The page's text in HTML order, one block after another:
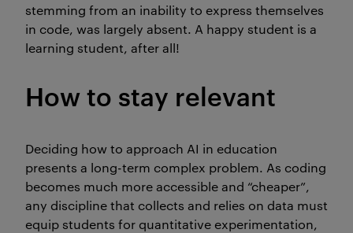
stemming from an inability to express themselves
in code, was largely absent. A happy student is a
learning student, after all!
How to stay relevant
Deciding how to approach AI in education
presents a long-term complex problem. As coding
becomes much more accessible and “cheaper”,
any discipline that collects and relies on data must
equip students for quantitative experimentation,